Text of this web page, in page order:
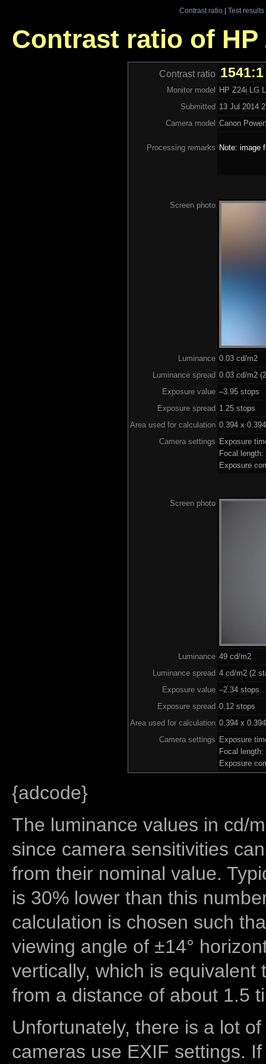
Contrast ratio| Test results
Contrast ratio of HP
Contrast ratio 1541:1
Monitor model
HP Z24i LG
Submitted 13 Jul 2014
Camera model Canon
Processing remarks Note: image
Screen photo
Luminance 0.03 cd/m2
Luminance spread 0.03 cd/m2
Exposure value –3.95 stops
Exposure spread 1.25 stops
Area used for calculation 0.394 x 0.394
Camera settings Exposure
Focal
Exposure
Screen photo
Luminance 49 cd/m2
Luminance spread 4 cd/m2 (2
Exposure value –2.34 stops
Exposure spread 0.12 stops
Area used for calculation 0.394 x 0.394
Camera settings Exposure
Focal
Exposure
{adcode}
The luminance values in cd/
since camera sensitivities
from their nominal value.
is 30% lower than this
calculation is chosen such
viewing angle of ±14°
vertically, which is equivalent
from a distance of about 1.5
Unfortunately, there is a lot
cameras use EXIF settings.